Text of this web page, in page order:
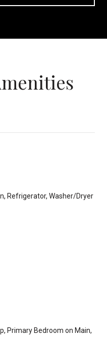
Refrigerator, Washer/Dryer
Primary Bedroom on Main,